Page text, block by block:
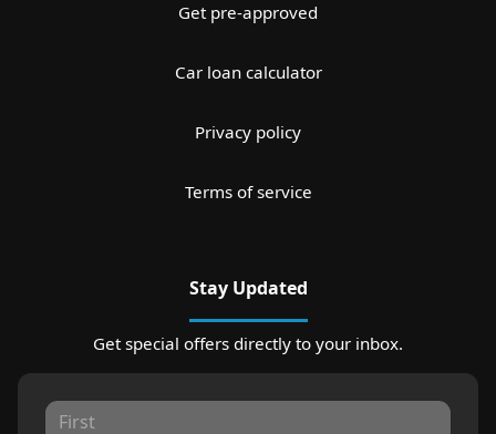
Get pre-approved
Car loan calculator
Privacy policy
Terms of service
Stay Updated
Get special offers directly to your inbox.